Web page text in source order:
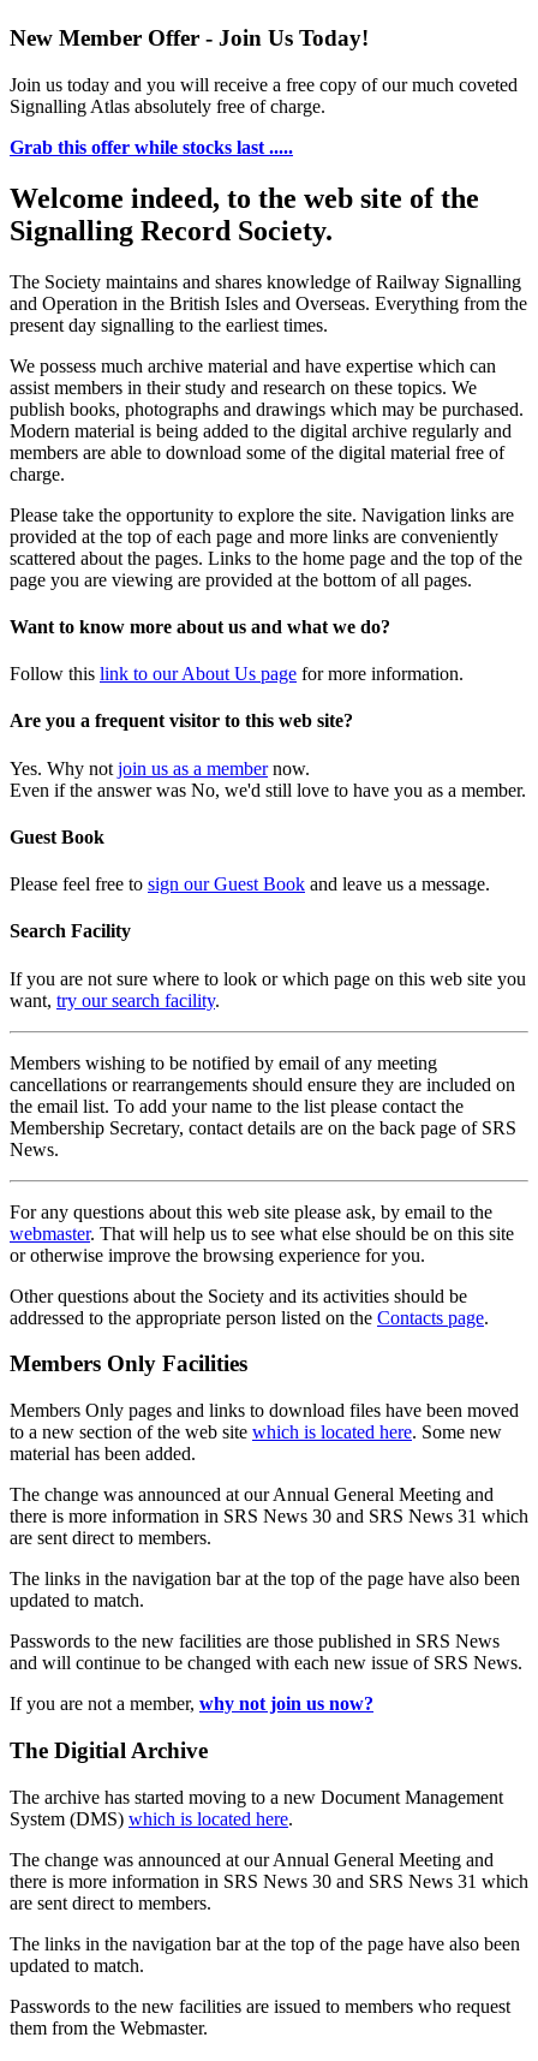
New Member Offer - Join Us Today!
Join us today and you will receive a free copy of our much coveted
Signalling Atlas absolutely free of charge.
Grab this offer while stocks last .....
Welcome indeed, to the web site of the
Signalling Record Society.
The Society maintains and shares knowledge of Railway Signalling
and Operation in the British Isles and Overseas. Everything from the
present day signalling to the earliest times.
We possess much archive material and have expertise which can
assist members in their study and research on these topics. We
publish books, photographs and drawings which may be purchased.
Modern material is being added to the digital archive regularly and
members are able to download some of the digital material free of
charge.
Please take the opportunity to explore the site. Navigation links are
provided at the top of each page and more links are conveniently
scattered about the pages. Links to the home page and the top of the
page you are viewing are provided at the bottom of all pages.
Want to know more about us and what we do?
Follow this link to our About Us page for more information.
Are you a frequent visitor to this web site?
Yes. Why not join us as a membernow.
Even if the answer was No, we'd still love to have you as a member.
Guest Book
Please feel free to sign our Guest Book and leave us a message.
Search Facility
If you are not sure where to look or which page on this web site you
want, try our search facility.
Members wishing to be notified by email of any meeting
cancellations or rearrangements should ensure they are included on
the email list. To add your name to the list please contact the
Membership Secretary, contact details are on the back page of SRS
News.
For any questions about this web site please ask, by email to the
webmaster. That will help us to see what else should be on this site
or otherwise improve the browsing experience for you.
Other questions about the Society and its activities should be
addressed to the appropriate person listed on the Contacts page.
Members Only Facilities
Members Only pages and links to download files have been moved
to a new section of the web site which is located here. Some new
material has been added.
The change was announced at our Annual General Meeting and
there is more information in SRS News 30 and SRS News 31 which
are sent direct to members.
The links in the navigation bar at the top of the page have also been
updated to match.
Passwords to the new facilities are those published in SRS News
and will continue to be changed with each new issue of SRS News.
If you are not a member, why not join us now?
The Digitial Archive
The archive has started moving to a new Document Management
System (DMS) which is located here.
The change was announced at our Annual General Meeting and
there is more information in SRS News 30 and SRS News 31 which
are sent direct to members.
The links in the navigation bar at the top of the page have also been
updated to match.
Passwords to the new facilities are issued to members who request
them from the Webmaster.